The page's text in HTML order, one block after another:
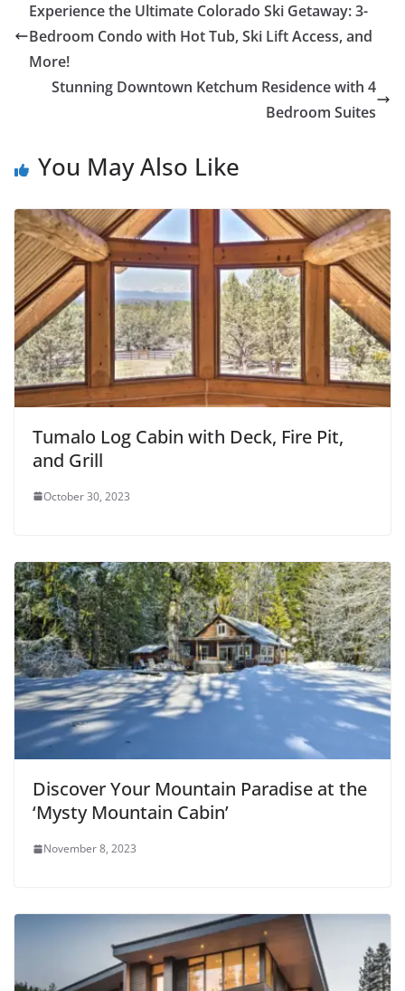
Experience the Ultimate Colorado Ski Getaway: 3-
Bedroom Condo with Hot Tub, Ski Lift Access, and
More!
Stunning Downtown Ketchum Residence with 4
Bedroom Suites
You May Also Like
Tumalo Log Cabin with Deck, Fire Pit,
and Grill
October 30, 2023
Discover Your Mountain Paradise at the
‘Mysty Mountain Cabin’
November 8, 2023